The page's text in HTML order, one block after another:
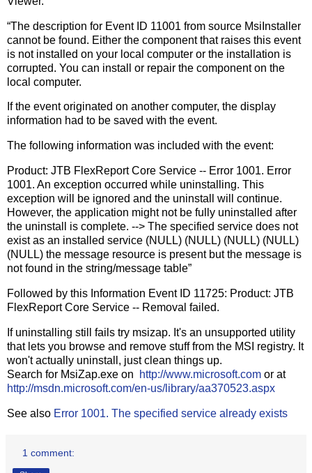
“The description for Event ID 11001 from source MsiInstaller
cannot be found. Either the component that raises this event
is not installed on your local computer or the installation is
corrupted. You can install or repair the component on the
local computer.
If the event originated on another computer, the display
information had to be saved with the event.
The following information was included with the event:
Product: JTB FlexReport Core Service -- Error 1001. Error
1001. An exception occurred while uninstalling. This
exception will be ignored and the uninstall will continue.
However, the application might not be fully uninstalled after
the uninstall is complete. --> The specified service does not
exist as an installed service (NULL) (NULL) (NULL) (NULL)
(NULL) the message resource is present but the message is
not found in the string/message table”
Followed by this Information Event ID 11725: Product: JTB
FlexReport Core Service -- Removal failed.
If uninstalling still fails try msizap. It's an unsupported utility
that lets you browse and remove stuff from the MSI registry. It
won't actually uninstall, just clean things up.
Search for MsiZap.exe on
http://www.microsoft.com or at
http://msdn.microsoft.com/en-us/library/aa370523.aspx
See also Error 1001. The specified service already exists
1 comment: